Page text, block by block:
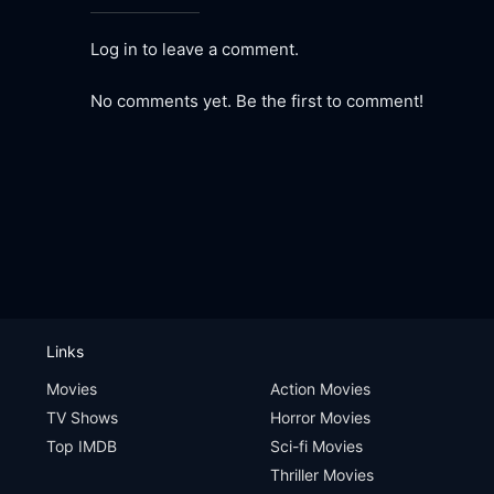
Log in to leave a comment.
No comments yet. Be the first to comment!
Links
Movies
TV Shows
Top IMDB
Action Movies
Horror Movies
Sci-fi Movies
Thriller Movies